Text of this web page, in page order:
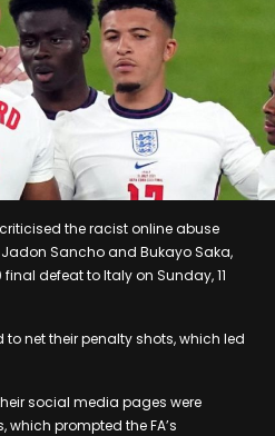
the racist online abuse
Sancho and Bukayo Saka,
defeat to Italy on Sunday, 11
net their penalty shots, which led
social media pages were
prompted the FA’s